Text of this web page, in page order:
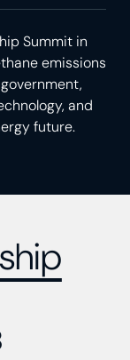
Summit in
emissions
and
future.